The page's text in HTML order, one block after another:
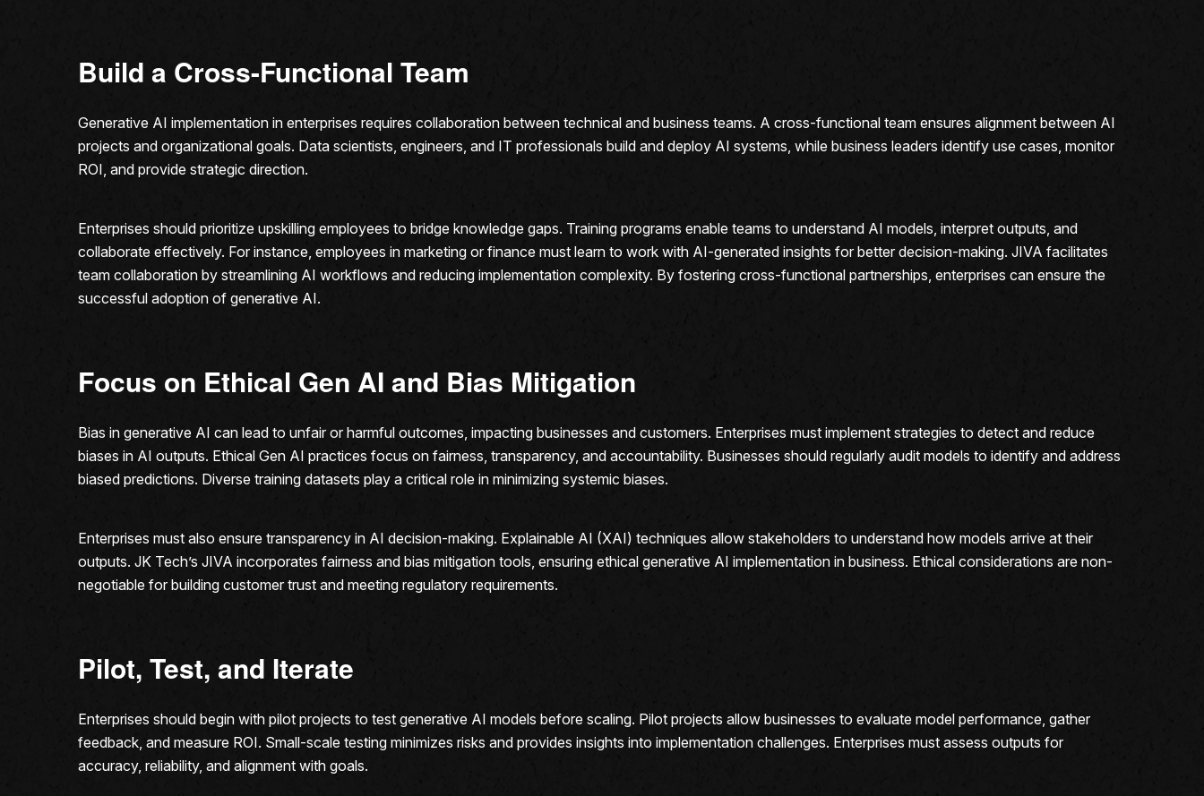
Build a Cross-Functional Team
Generative AI implementation in enterprises requires collaboration between technical and business teams. A cross-functional team ensures alignment between AI
projects and organizational goals. Data scientists, engineers, and IT professionals build and deploy AI systems, while business leaders identify use cases, monitor
ROI, and provide strategic direction.
Enterprises should prioritize upskilling employees to bridge knowledge gaps. Training programs enable teams to understand AI models, interpret outputs, and
collaborate effectively. For instance, employees in marketing or finance must learn to work with AI-generated insights for better decision-making. JIVA facilitates
team collaboration by streamlining AI workflows and reducing implementation complexity. By fostering cross-functional partnerships, enterprises can ensure the
successful adoption of generative AI.
Focus on Ethical Gen AI and Bias Mitigation
Bias in generative AI can lead to unfair or harmful outcomes, impacting businesses and customers. Enterprises must implement strategies to detect and reduce
biases in AI outputs. Ethical Gen AI practices focus on fairness, transparency, and accountability. Businesses should regularly audit models to identify and address
biased predictions. Diverse training datasets play a critical role in minimizing systemic biases.
Enterprises must also ensure transparency in AI decision-making. Explainable AI (XAI) techniques allow stakeholders to understand how models arrive at their
outputs. JK Tech’s JIVA incorporates fairness and bias mitigation tools, ensuring ethical generative AI implementation in business. Ethical considerations are non-
negotiable for building customer trust and meeting regulatory requirements.
Pilot, Test, and Iterate
Enterprises should begin with pilot projects to test generative AI models before scaling. Pilot projects allow businesses to evaluate model performance, gather
feedback, and measure ROI. Small-scale testing minimizes risks and provides insights into implementation challenges. Enterprises must assess outputs for
accuracy, reliability, and alignment with goals.